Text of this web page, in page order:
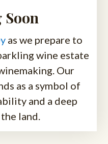
as we prepare to
wine estate
Our
as a symbol of
and a deep
land.